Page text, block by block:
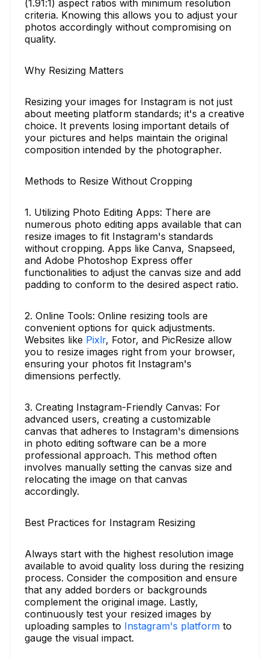
(1.91:1) aspect ratios with minimum resolution
criteria. Knowing this allows you to adjust your
photos accordingly without compromising on
quality.
Why Resizing Matters
Resizing your images for Instagram is not just
about meeting platform standards; it's a creative
choice. It prevents losing important details of
your pictures and helps maintain the original
composition intended by the photographer.
Methods to Resize Without Cropping
1. Utilizing Photo Editing Apps: There are
numerous photo editing apps available that can
resize images to fit Instagram's standards
without cropping. Apps like Canva, Snapseed,
and Adobe Photoshop Express offer
functionalities to adjust the canvas size and add
padding to conform to the desired aspect ratio.
2. Online Tools: Online resizing tools are
convenient options for quick adjustments.
Websites like Pixlr, Fotor, and PicResize allow
you to resize images right from your browser,
ensuring your photos fit Instagram's
dimensions perfectly.
3. Creating Instagram-Friendly Canvas: For
advanced users, creating a customizable
canvas that adheres to Instagram's dimensions
in photo editing software can be a more
professional approach. This method often
involves manually setting the canvas size and
relocating the image on that canvas
accordingly.
Best Practices for Instagram Resizing
Always start with the highest resolution image
available to avoid quality loss during the resizing
process. Consider the composition and ensure
that any added borders or backgrounds
complement the original image. Lastly,
continuously test your resized images by
uploading samples to Instagram's platform to
gauge the visual impact.